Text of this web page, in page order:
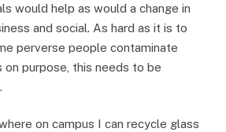
would help as would a change in
and social. As hard as it is to
perverse people contaminate
on purpose, this needs to be
on campus I can recycle glass